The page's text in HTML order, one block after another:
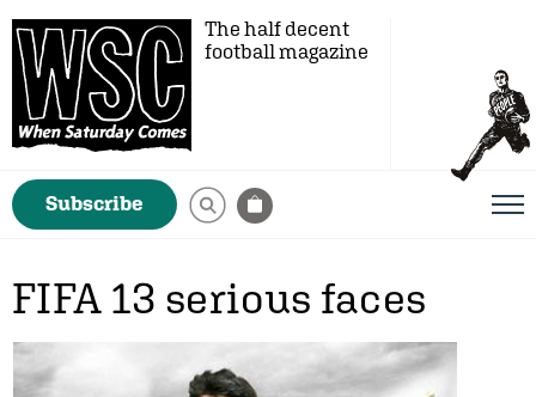
The half decent
football magazine
Subscribe
FIFA 13 serious faces